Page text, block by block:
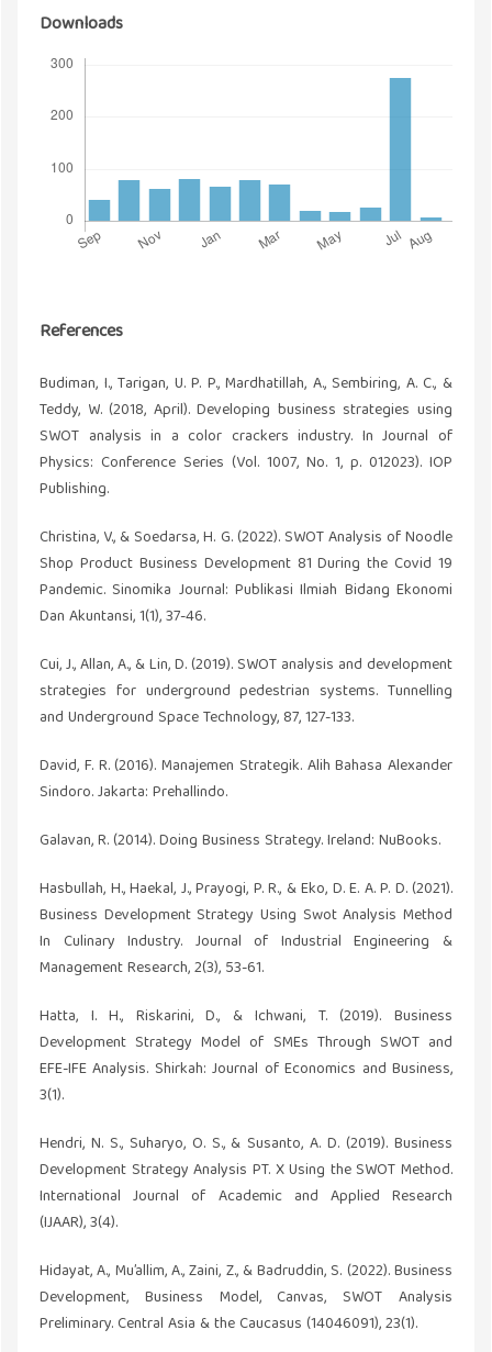
Downloads
References
Budiman, I., Tarigan, U. P. P., Mardhatillah, A., Sembiring, A. C., &
Teddy, W. (2018, April). Developing business strategies using
SWOT analysis in a color crackers industry. In Journal of
Physics: Conference Series (Vol. 1007, No. 1, p. 012023). IOP
Publishing.
Christina, V., & Soedarsa, H. G. (2022). SWOT Analysis of Noodle
Shop Product Business Development 81 During the Covid 19
Pandemic. Sinomika Journal: Publikasi Ilmiah Bidang Ekonomi
Dan Akuntansi, 1(1), 37-46.
Cui, J., Allan, A., & Lin, D. (2019). SWOT analysis and development
strategies for underground pedestrian systems. Tunnelling
and Underground Space Technology, 87, 127-133.
David, F. R. (2016). Manajemen Strategik. Alih Bahasa Alexander
Sindoro. Jakarta: Prehallindo.
Galavan, R. (2014). Doing Business Strategy. Ireland: NuBooks.
Hasbullah, H., Haekal, J., Prayogi, P. R., & Eko, D. E. A. P. D. (2021).
Business Development Strategy Using Swot Analysis Method
In Culinary Industry. Journal of Industrial Engineering &
Management Research, 2(3), 53-61.
Hatta, I. H., Riskarini, D., & Ichwani, T. (2019). Business
Development Strategy Model of SMEs Through SWOT and
EFE-IFE Analysis. Shirkah: Journal of Economics and Business,
3(1).
Hendri, N. S., Suharyo, O. S., & Susanto, A. D. (2019). Business
Development Strategy Analysis PT. X Using the SWOT Method.
International Journal of Academic and Applied Research
(IJAAR), 3(4).
Hidayat, A., Mu’allim, A., Zaini, Z., & Badruddin, S. (2022). Business
Development, Business Model, Canvas, SWOT Analysis
Preliminary. Central Asia & the Caucasus (14046091), 23(1).